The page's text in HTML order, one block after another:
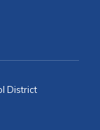
District